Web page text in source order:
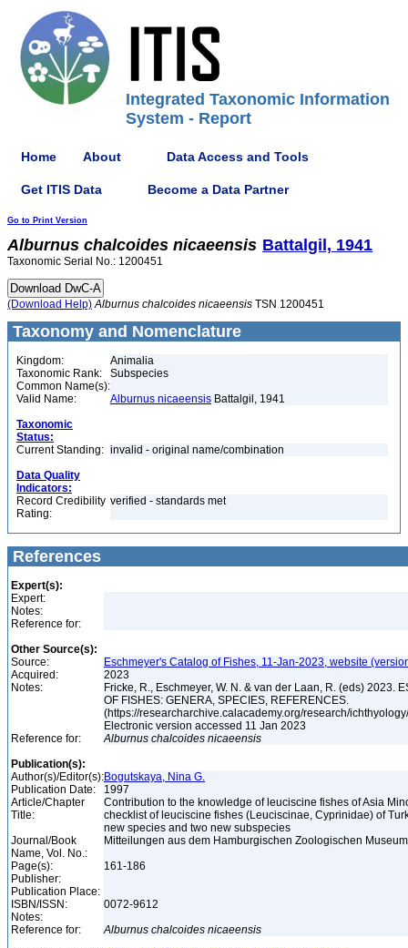
Integrated Taxonomic Information
System - Report
Home About Data Access and Tools
Get ITIS Data Become a Data Partner
Go to Print Version
Alburnus chalcoides nicaeensis Battalgil, 1941
Taxonomic Serial No.: 1200451
(Download Help) Alburnus chalcoides nicaeensis TSN 1200451
Taxonomy and Nomenclature
Kingdom:
Animalia
Taxonomic Rank:
Subspecies
Common Name(s):
Valid Name:
Alburnus nicaeensis Battalgil, 1941
Taxonomic
Status:
Current Standing: invalid - original name/combination
Data Quality
Indicators:
Record Credibility
Rating:
verified - standards met
References
Expert(s):
Expert:
Notes:
Reference for:
Other Source(s):
Source:
Eschmeyer's Catalog of Fishes, 11-Jan-2023, website
Acquired:
2023
Notes:
Fricke, R., Eschmeyer, W. N. & van der Laan, R. (eds) 2023.
OF FISHES: GENERA, SPECIES, REFERENCES.
(https://researcharchive.calacademy.org/research/
Electronic version accessed 11 Jan 2023
Reference for:
Alburnus chalcoides nicaeensis
Publication(s):
Author(s)/Editor(s):Bogutskaya, Nina G.
Publication Date:
1997
Article/Chapter
Title:
Contribution to the knowledge of leuciscine fishes of Asia
checklist of leuciscine fishes (Leuciscinae, Cyprinidae) of
new species and two new subspecies
Journal/Book
Name, Vol. No.:
Mitteilungen aus dem Hamburgischen Zoologischen
Page(s):
161-186
Publisher:
Publication Place:
ISBN/ISSN:
0072-9612
Notes:
Reference for:
Alburnus chalcoides nicaeensis